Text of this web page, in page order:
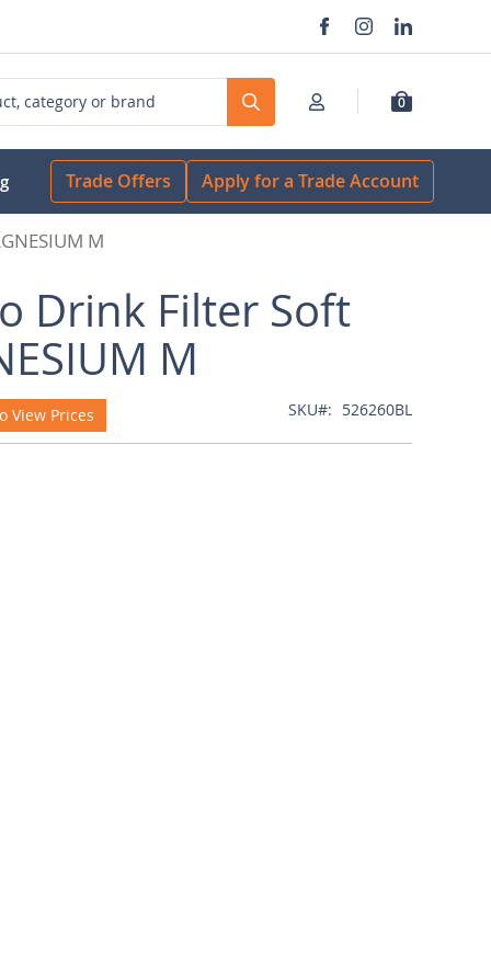
Search 0
Trade Offers Apply for a Trade Account
M
Drink Filter Soft
M
View Prices SKU 526260BL